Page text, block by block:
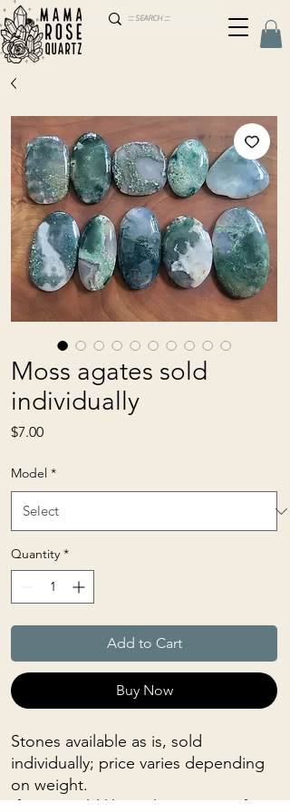
Moss agates sold
individually
$7.00Price
Model *
Quantity *
Add to Cart
Buy Now
Stones available as is, sold
individually; price varies depending
on weight.
If you would like to have a specific